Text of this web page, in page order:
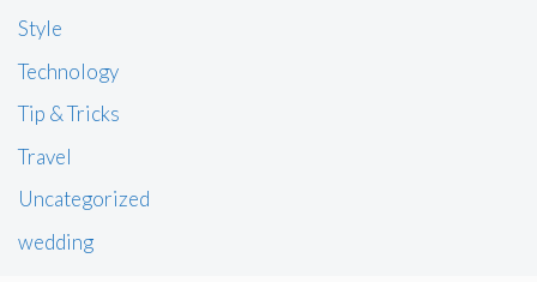
Style
Technology
Tip & Tricks
Travel
Uncategorized
wedding